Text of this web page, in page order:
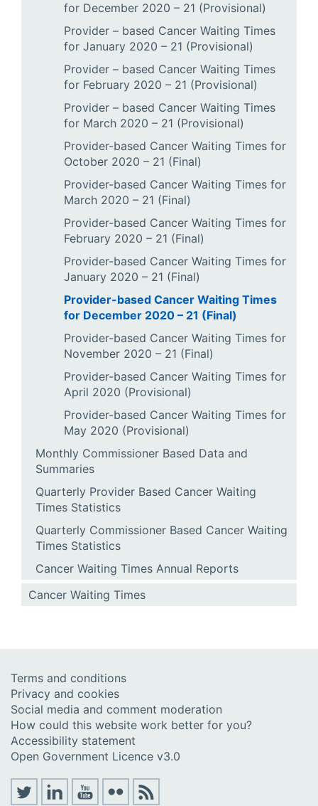
for December 2020 – 21 (Provisional)
Provider – based Cancer Waiting Times
for January 2020 – 21 (Provisional)
Provider – based Cancer Waiting Times
for February 2020 – 21 (Provisional)
Provider – based Cancer Waiting Times
for March 2020 – 21 (Provisional)
Provider-based Cancer Waiting Times for
October 2020 – 21 (Final)
Provider-based Cancer Waiting Times for
March 2020 – 21 (Final)
Provider-based Cancer Waiting Times for
February 2020 – 21 (Final)
Provider-based Cancer Waiting Times for
January 2020 – 21 (Final)
Provider-based Cancer Waiting Times
for December 2020 – 21 (Final)
Provider-based Cancer Waiting Times for
November 2020 – 21 (Final)
Provider-based Cancer Waiting Times for
April 2020 (Provisional)
Provider-based Cancer Waiting Times for
May 2020 (Provisional)
Monthly Commissioner Based Data and
Summaries
Quarterly Provider Based Cancer Waiting
Times Statistics
Quarterly Commissioner Based Cancer Waiting
Times Statistics
Cancer Waiting Times Annual Reports
Cancer Waiting Times
Terms and conditions
Privacy and cookies
Social media and comment moderation
How could this website work better for you?
Accessibility statement
Open Government Licence v3.0